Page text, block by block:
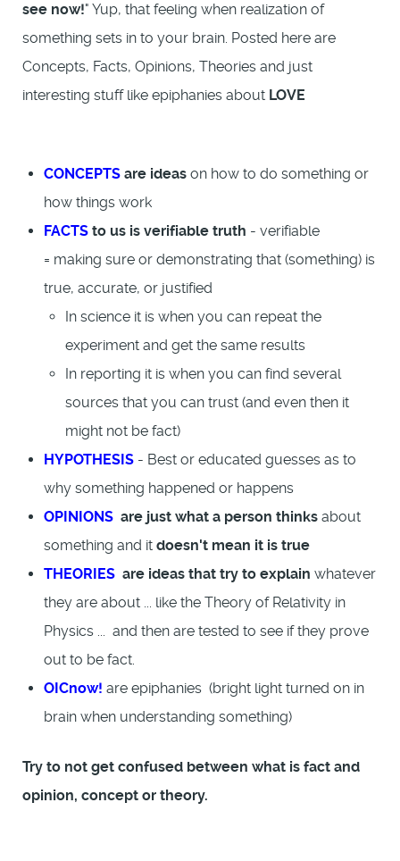
see now!" Yup, that feeling when realization of
something sets in to your brain. Posted here are
Concepts, Facts, Opinions, Theories and just
interesting stuff like epiphanies about LOVE
CONCEPTS are ideas on how to do something or
how things work
FACTS to us is verifiable truth - verifiable
= making sure or demonstrating that (something) is
true, accurate, or justified
In science it is when you can repeat the
experiment and get the same results
In reporting it is when you can find several
sources that you can trust (and even then it
might not be fact)
HYPOTHESIS - Best or educated guesses as to
why something happened or happens
OPINIONS are just what a person thinks about
something and it doesn't mean it is true
THEORIES are ideas that try to explain whatever
they are about ... like the Theory of Relativity in
Physics ... and then are tested to see if they prove
out to be fact.
OICnow! are epiphanies (bright light turned on in
brain when understanding something)
Try to not get confused between what is fact and
opinion, concept or theory.